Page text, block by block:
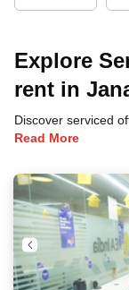
Explore
rent in
Read More